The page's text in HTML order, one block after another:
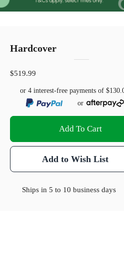
Hardcover
$519.99
or 4 interest-free payments of
or
Add To Cart
Add to Wish List
Ships in5 to 10 business days